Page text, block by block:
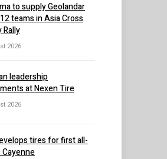
to supply Geolandar
teams in Asia Cross
Rally
2026
leadership
at Nexen Tire
2026
tires for first all-